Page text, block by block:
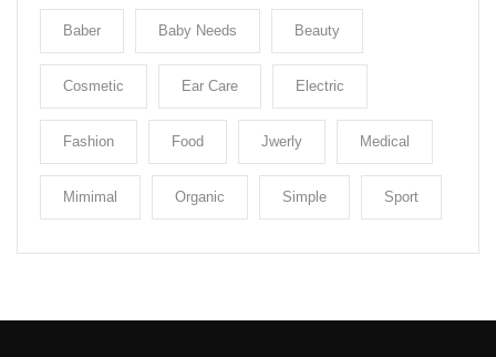
Baber Baby Needs Beauty
Cosmetic Ear Care Electric
Fashion Food Jwerly Medical
Mimimal Organic Simple Sport